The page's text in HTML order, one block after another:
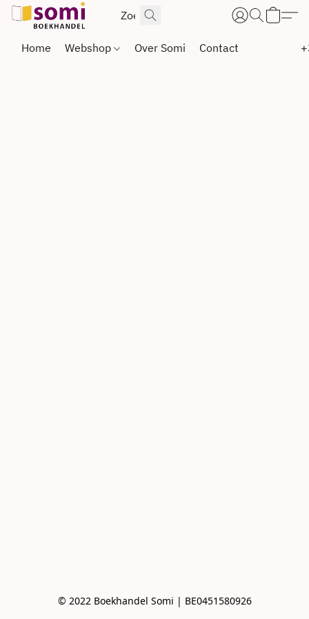
Home Webshop Over Somi Contact
© 2022 Boekhandel Somi | BE0451580926